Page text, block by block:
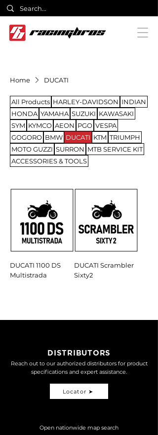
Home DUCATI
All Products HARLEY-DAVIDSON INDIAN
HONDA YAMAHA SUZUKI KAWASAKI
SYM KYMCO AEON PGO VESPA
GOGORO BMW DUCATI KTM TRIUMPH
MOTO GUZZI SURRON MTB SERVICE KIT
ACCESSORIES & TOOLS
DUCATI 1100 DS
Multistrada
DUCATI Scrambler
Sixty2
DISTRIBUTORS
Reach out to our authorized distributors for product
specifications and expert assistance.
Locator ➤
Open nationwide map search